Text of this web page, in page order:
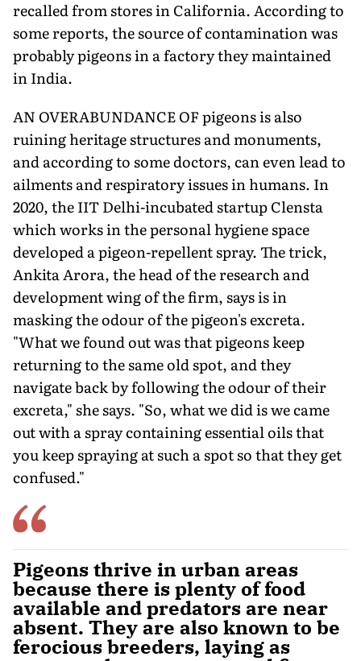
recalled from stores in California. According to
some reports, the source of contamination was
probably pigeons in a factory they maintained
in India.
AN OVERABUNDANCE OF pigeons is also
ruining heritage structures and monuments,
and according to some doctors, can even lead to
ailments and respiratory issues in humans. In
2020, the IIT Delhi-incubated startup Clensta
which works in the personal hygiene space
developed a pigeon-repellent spray. The trick,
Ankita Arora, the head of the research and
development wing of the firm, says is in
masking the odour of the pigeon's excreta.
"What we found out was that pigeons keep
returning to the same old spot, and they
navigate back by following the odour of their
excreta," she says. "So, what we did is we came
out with a spray containing essential oils that
you keep spraying at such a spot so that they get
confused."
Pigeons thrive in urban areas
because there is plenty of food
available and predators are near
absent. They are also known to be
ferocious breeders, laying as